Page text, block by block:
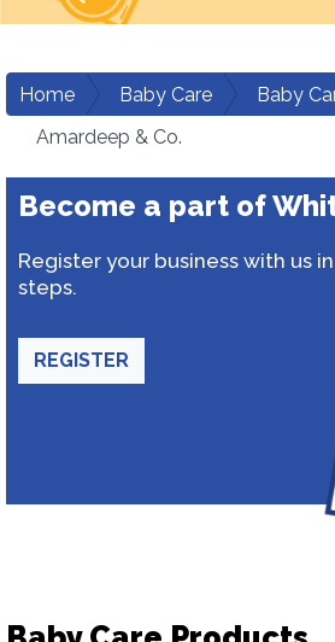
Home Baby Care
Baby
Amardeep & Co.
Become a part of
Register your business with us
steps.
REGISTER